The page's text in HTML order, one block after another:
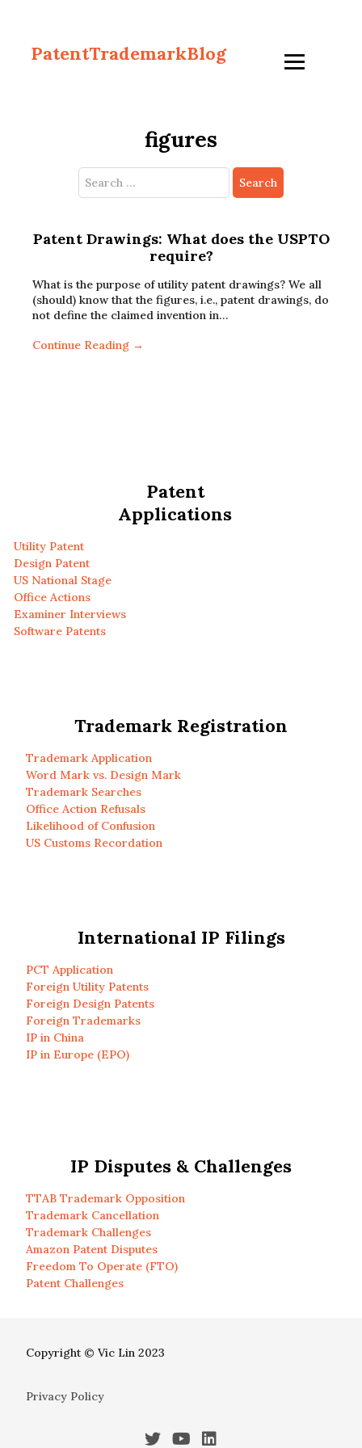
PatentTrademarkBlog
figures
Search
for:
Patent Drawings: What does the USPTO
require?
What is the purpose of utility patent drawings? We all
(should) know that the figures, i.e., patent drawings, do
not define the claimed invention in…
Continue Reading →
Patent
Applications
Utility Patent
Design Patent
US National Stage
Office Actions
Examiner Interviews
Software Patents
Trademark Registration
Trademark Application
Word Mark vs. Design Mark
Trademark Searches
Office Action Refusals
Likelihood of Confusion
US Customs Recordation
International IP Filings
PCT Application
Foreign Utility Patents
Foreign Design Patents
Foreign Trademarks
IP in China
IP in Europe (EPO)
IP Disputes & Challenges
TTAB Trademark Opposition
Trademark Cancellation
Trademark Challenges
Amazon Patent Disputes
Freedom To Operate (FTO)
Patent Challenges
Copyright © Vic Lin 2023
Privacy Policy